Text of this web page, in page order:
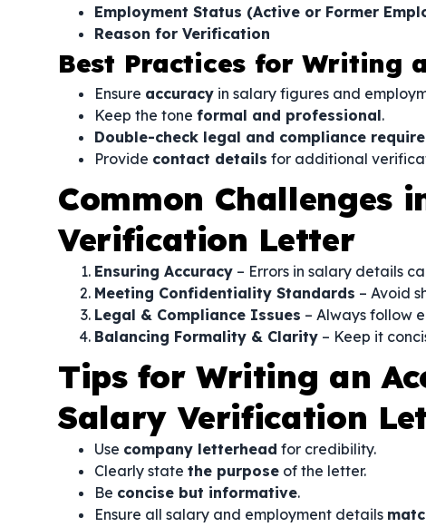
Employment Status (Active or Former
Reason for Verification
Best Practices for Writing
Ensure accuracy in salary figures and
Keep the tone formal and professional.
Double-check legal and compliance
Provide contact details for additional
Common Challenges
Verification Letter
Ensuring Accuracy – Errors in salary details
Meeting Confidentiality Standards – Avoid
Legal & Compliance Issues – Always follow
Balancing Formality & Clarity – Keep it
Tips for Writing an
Salary Verification
Use company letterhead for credibility.
Clearly state the purpose of the letter.
Be concise but informative.
Ensure all salary and employment details